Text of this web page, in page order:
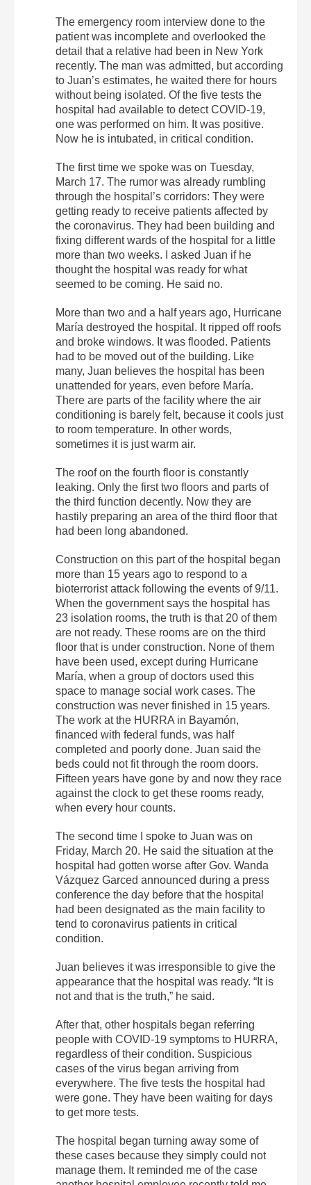
The emergency room interview done to the
patient was incomplete and overlooked the
detail that a relative had been in New York
recently. The man was admitted, but according
to Juan’s estimates, he waited there for hours
without being isolated. Of the five tests the
hospital had available to detect COVID-19,
one was performed on him. It was positive.
Now he is intubated, in critical condition.
The first time we spoke was on Tuesday,
March 17. The rumor was already rumbling
through the hospital’s corridors: They were
getting ready to receive patients affected by
the coronavirus. They had been building and
fixing different wards of the hospital for a little
more than two weeks. I asked Juan if he
thought the hospital was ready for what
seemed to be coming. He said no.
More than two and a half years ago, Hurricane
María destroyed the hospital. It ripped off roofs
and broke windows. It was flooded. Patients
had to be moved out of the building. Like
many, Juan believes the hospital has been
unattended for years, even before María.
There are parts of the facility where the air
conditioning is barely felt, because it cools just
to room temperature. In other words,
sometimes it is just warm air.
The roof on the fourth floor is constantly
leaking. Only the first two floors and parts of
the third function decently. Now they are
hastily preparing an area of the third floor that
had been long abandoned.
Construction on this part of the hospital began
more than 15 years ago to respond to a
bioterrorist attack following the events of 9/11.
When the government says the hospital has
23 isolation rooms, the truth is that 20 of them
are not ready. These rooms are on the third
floor that is under construction. None of them
have been used, except during Hurricane
María, when a group of doctors used this
space to manage social work cases. The
construction was never finished in 15 years.
The work at the HURRA in Bayamón,
financed with federal funds, was half
completed and poorly done. Juan said the
beds could not fit through the room doors.
Fifteen years have gone by and now they race
against the clock to get these rooms ready,
when every hour counts.
The second time I spoke to Juan was on
Friday, March 20. He said the situation at the
hospital had gotten worse after Gov. Wanda
Vázquez Garced announced during a press
conference the day before that the hospital
had been designated as the main facility to
tend to coronavirus patients in critical
condition.
Juan believes it was irresponsible to give the
appearance that the hospital was ready. “It is
not and that is the truth,” he said.
After that, other hospitals began referring
people with COVID-19 symptoms to HURRA,
regardless of their condition. Suspicious
cases of the virus began arriving from
everywhere. The five tests the hospital had
were gone. They have been waiting for days
to get more tests.
The hospital began turning away some of
these cases because they simply could not
manage them. It reminded me of the case